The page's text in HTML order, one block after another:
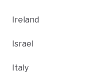
Ireland
Israel
Italy